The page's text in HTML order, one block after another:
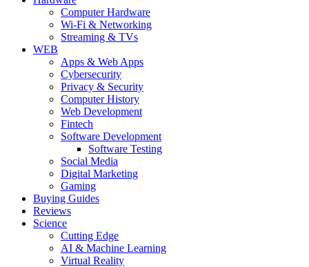
Computer Hardware
Wi-Fi & Networking
Streaming & TVs
WEB
Apps & Web Apps
Cybersecurity
Privacy & Security
Computer History
Web Development
Fintech
Software Development
Software Testing
Social Media
Digital Marketing
Gaming
Buying Guides
Reviews
Science
Cutting Edge
AI & Machine Learning
Virtual Reality